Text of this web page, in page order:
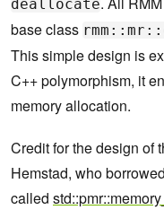
deallocate
base class
This simple design is
C++ polymorphism, it
memory allocation.
Credit for the design of
Hemstad, who
called